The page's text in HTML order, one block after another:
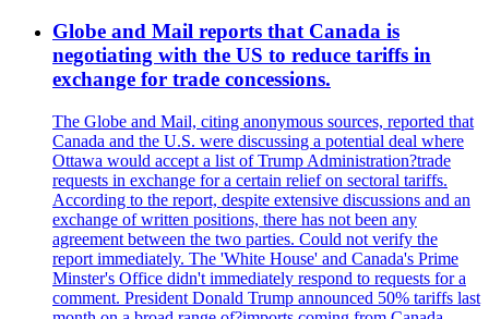
Globe and Mail reports that Canada is
negotiating with the US to reduce tariffs in
exchange for trade concessions.
The Globe and Mail, citing anonymous sources, reported that
Canada and the U.S. were discussing a potential deal where
Ottawa would accept a list of Trump Administration?trade
requests in exchange for a certain relief on sectoral tariffs.
According to the report, despite extensive discussions and an
exchange of written positions, there has not been any
agreement between the two parties. Could not verify the
report immediately. The 'White House' and Canada's Prime
Minster's Office didn't immediately respond to requests for a
comment. President Donald Trump announced 50% tariffs last